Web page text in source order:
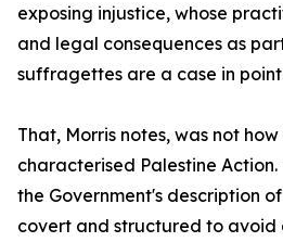
exposing injustice, whose
and legal consequences as
suffragettes are a case in
That, Morris notes, was not
characterised Palestine
the Government's description
covert and structured to avoid